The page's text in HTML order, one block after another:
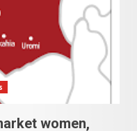
women,